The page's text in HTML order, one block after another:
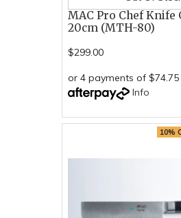
MAC Pro Chef Knife
20cm (MTH-80)
$299.00
or 4 payments of
Info
10%